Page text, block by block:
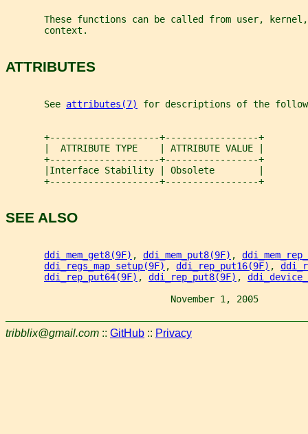
These functions can be called from user,
       context.
ATTRIBUTES
       See
attributes(7) for descriptions of the
       +--------------------+-----------------+
       |  ATTRIBUTE TYPE    | ATTRIBUTE VALUE |
       +--------------------+-----------------+
       |Interface Stability | Obsolete        |
       +--------------------+-----------------+
SEE ALSO
ddi_mem_get8(9F) , ddi_mem_put8(9F) ,
ddi_regs_map_setup(9F) , ddi_rep_put16(9F) ,
ddi_rep_put64(9F) , ddi_rep_put8(9F) ,
November 1, 2005
tribblix@gmail.com :: GitHub :: Privacy